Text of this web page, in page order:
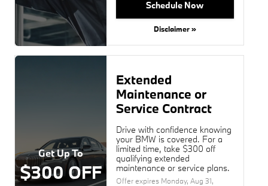
Schedule Now
Disclaimer »
Get Up To
$300 OFF
Extended
Maintenance or
Service Contract
Drive with confidence knowing
your BMW is covered. For a
limited time, take $300 off
qualifying extended
maintenance or service plans.
Offer expires Monday, Aug 31,